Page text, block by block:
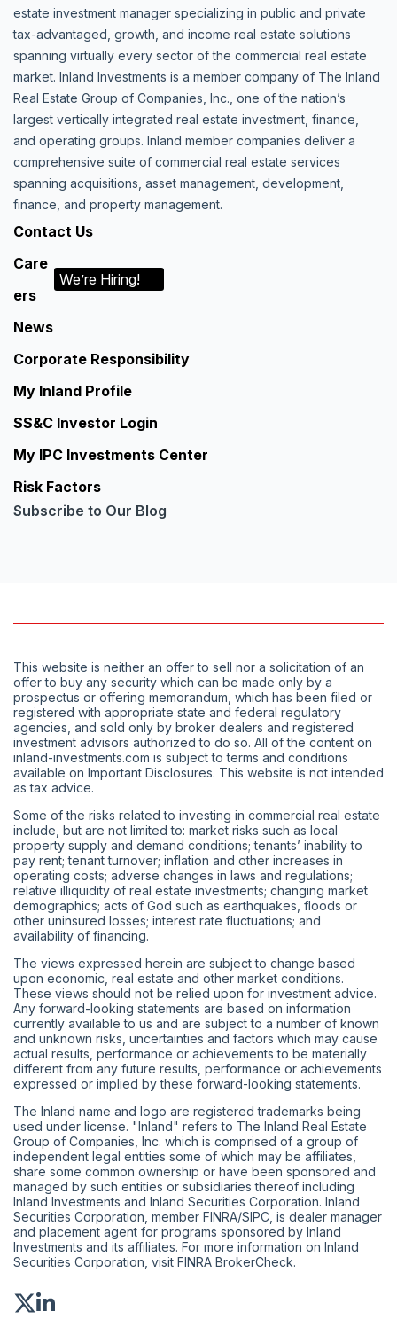
estate investment manager specializing in public and private
tax-advantaged, growth, and income real estate solutions
spanning virtually every sector of the commercial real estate
market. Inland Investments is a member company of The Inland
Real Estate Group of Companies, Inc., one of the nation’s
largest vertically integrated real estate investment, finance,
and operating groups. Inland member companies deliver a
comprehensive suite of commercial real estate services
spanning acquisitions, asset management, development,
finance, and property management.
Contact Us
Care
ers
We’re Hiring!
News
Corporate Responsibility
My Inland Profile
SS&C Investor Login
My IPC Investments Center
Risk Factors
Subscribe to Our Blog
This website is neither an offer to sell nor a solicitation of an
offer to buy any security which can be made only by a
prospectus or offering memorandum, which has been filed or
registered with appropriate state and federal regulatory
agencies, and sold only by broker dealers and registered
investment advisors authorized to do so. All of the content on
inland-investments.com is subject to terms and conditions
available on Important Disclosures. This website is not intended
as tax advice.
Some of the risks related to investing in commercial real estate
include, but are not limited to: market risks such as local
property supply and demand conditions; tenants’ inability to
pay rent; tenant turnover; inflation and other increases in
operating costs; adverse changes in laws and regulations;
relative illiquidity of real estate investments; changing market
demographics; acts of God such as earthquakes, floods or
other uninsured losses; interest rate fluctuations; and
availability of financing.
The views expressed herein are subject to change based
upon economic, real estate and other market conditions.
These views should not be relied upon for investment advice.
Any forward-looking statements are based on information
currently available to us and are subject to a number of known
and unknown risks, uncertainties and factors which may cause
actual results, performance or achievements to be materially
different from any future results, performance or achievements
expressed or implied by these forward-looking statements.
The Inland name and logo are registered trademarks being
used under license. "Inland" refers to The Inland Real Estate
Group of Companies, Inc. which is comprised of a group of
independent legal entities some of which may be affiliates,
share some common ownership or have been sponsored and
managed by such entities or subsidiaries thereof including
Inland Investments and Inland Securities Corporation. Inland
Securities Corporation, member FINRA/SIPC , is dealer manager
and placement agent for programs sponsored by Inland
Investments and its affiliates. For more information on Inland
Securities Corporation, visit FINRA BrokerCheck.